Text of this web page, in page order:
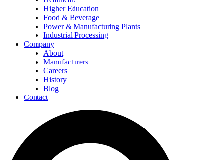
Higher Education
Food & Beverage
Power & Manufacturing Plants
Industrial Processing
Company
About
Manufacturers
Careers
History
Blog
Contact